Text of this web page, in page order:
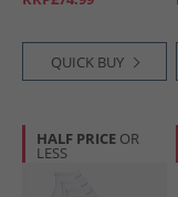
QUICK BUY
HALF PRICE OR
LESS